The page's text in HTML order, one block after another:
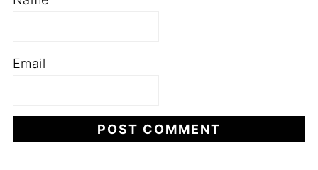
Email